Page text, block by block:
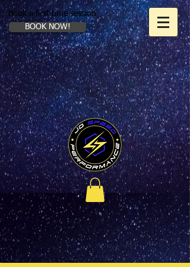
Book a first time session
BOOK NOW!